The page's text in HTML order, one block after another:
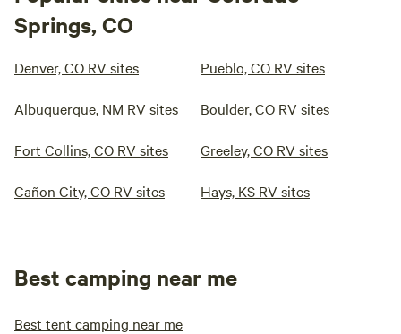
Springs, CO
Denver, CO RV sites Pueblo, CO RV sites
Albuquerque, NM RV sites Boulder, CO RV sites
Fort Collins, CO RV sites Greeley, CO RV sites
Cañon City, CO RV sites Hays, KS RV sites
Best camping near me
Best tent camping near me